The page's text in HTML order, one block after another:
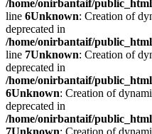
/home/onirbantaif/
line 6Unknown: Creation of
deprecated in
/home/onirbantaif/
line 7Unknown: Creation of
deprecated in
/home/onirbantaif/
6Unknown: Creation of
deprecated in
/home/onirbantaif/
7Unknown: Creation of